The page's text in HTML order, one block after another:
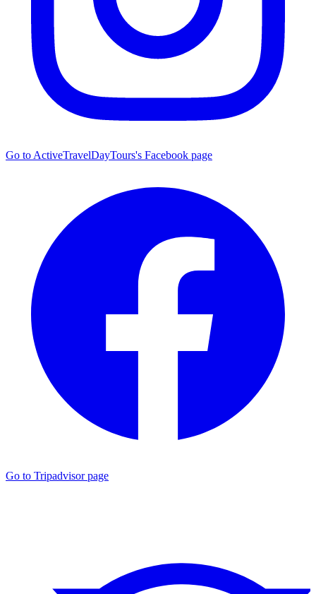
Go to ActiveTravelDayTours's Facebook page
Go to Tripadvisor page